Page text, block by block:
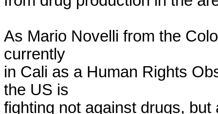
As Mario Novelli from the
currently
in Cali as a Human Rights
the US is
fighting not against drugs,